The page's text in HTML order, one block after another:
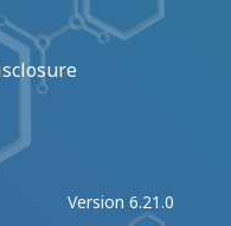
Version 6.21.0